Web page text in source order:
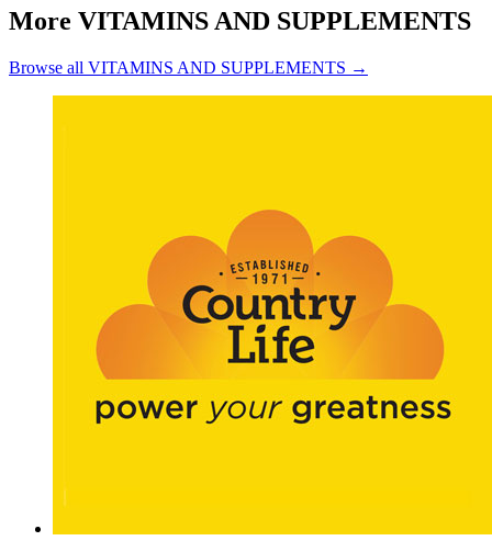
More VITAMINS AND SUPPLEMENTS
Browse all VITAMINS AND SUPPLEMENTS →